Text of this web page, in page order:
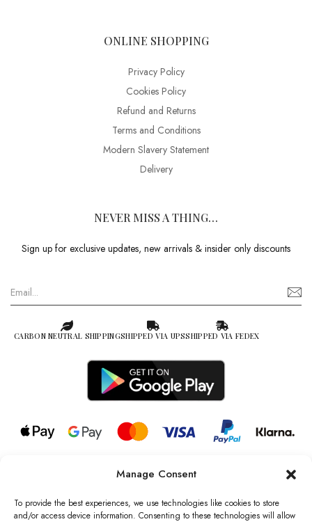
Manage Consent
To provide the best experiences, we use technologies like cookies to store
and/or access device information. Consenting to these technologies will allow
ONLINE SHOPPING
Privacy Policy
Cookies Policy
Refund and Returns
Terms and Conditions
Modern Slavery Statement
Delivery
NEVER MISS A THING…
Sign up for exclusive updates, new arrivals & insider only discounts
CARBON NEUTRAL SHIPPINGSHIPPED VIA UPSSHIPPED VIA FEDEX
© 2026 all rights reserved l Jag Couture London – New York is a
Registered Trademark of Jag Couture Limited registered in England &
Wales no: 13579978